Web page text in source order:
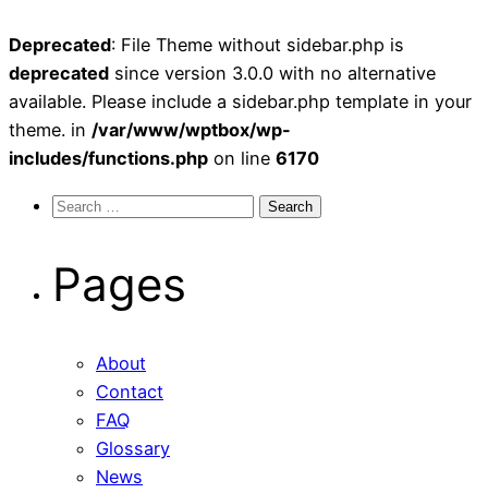
Deprecated: File Theme without sidebar.php is
deprecated since version 3.0.0 with no alternative
available. Please include a sidebar.php template in your
theme. in /var/www/wptbox/wp-
includes/functions.php on line 6170
Search
Pages
About
Contact
FAQ
Glossary
News